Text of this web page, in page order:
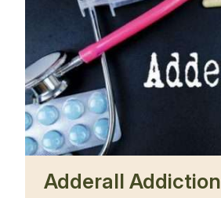
Adderall Addiction